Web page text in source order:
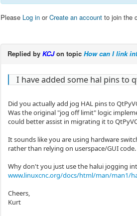
Please Log in orCreate an account to join the
Replied by KCJon topic How can I link
I have added some hal pins to
Did you actually add jog HAL pins to
Was the original "jog off limit" logic
could better assist in migrating it to
It sounds like you are using hardware
rather than relying on userspace/GUI
Why don't you just use the halui jogging
www.linuxcnc.org/docs/html/man/man1/
Cheers,
Kurt